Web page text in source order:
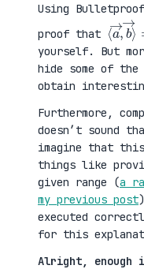
Using
proof that
⟨a→,
⟩=c
yourself. But
hide some of
obtain
Furthermore,
doesn’t sound
imagine that
things like
given range (a
my previous post
executed
for this
Alright, enough